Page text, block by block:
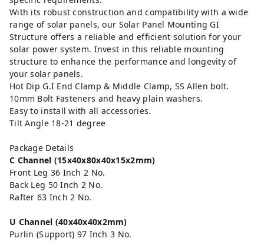
With its robust construction and compatibility with a wide
range of solar panels, our Solar Panel Mounting GI
Structure offers a reliable and efficient solution for your
solar power system. Invest in this reliable mounting
structure to enhance the performance and longevity of
your solar panels.
Hot Dip G.I End Clamp & Middle Clamp, SS Allen bolt.
10mm Bolt Fasteners and heavy plain washers.
Easy to install with all accessories.
Tilt Angle 18-21 degree
Package Details
C Channel (15x40x80x40x15x2mm)
Front Leg 36 Inch 2 No.
Back Leg 50 Inch 2 No.
Rafter 63 Inch 2 No.
U Channel (40x40x40x2mm)
Purlin (Support) 97 Inch 3 No.